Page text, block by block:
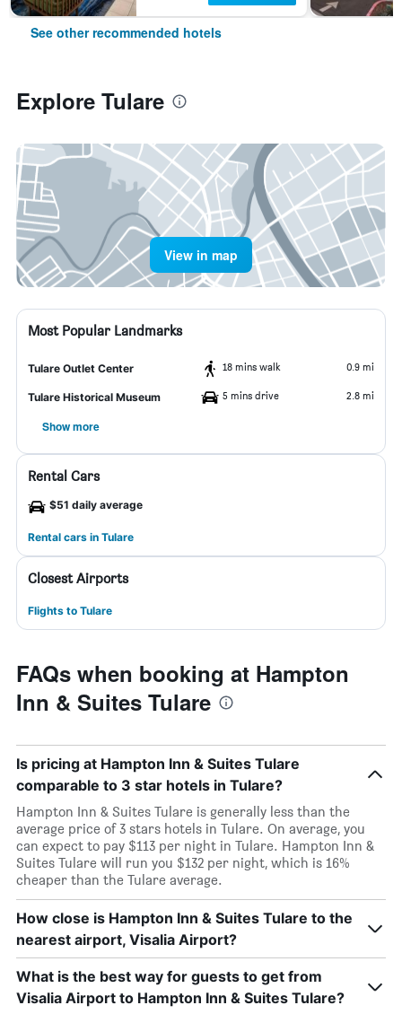
See other recommended hotels
Explore Tulare
View in map
Most Popular Landmarks
Tulare Outlet Center 18 mins walk 0.9 mi
Tulare Historical Museum 5 mins drive 2.8 mi
Show more
Rental Cars
$51 daily average
Rental cars in Tulare
Closest Airports
Flights to Tulare
FAQs when booking at Hampton
Inn & Suites Tulare
Is pricing at Hampton Inn & Suites Tulare
comparable to 3 star hotels in Tulare?
Hampton Inn & Suites Tulare is generally less than the
average price of 3 stars hotels in Tulare. On average, you
can expect to pay $113 per night in Tulare. Hampton Inn &
Suites Tulare will run you $132 per night, which is 16%
cheaper than the Tulare average.
How close is Hampton Inn & Suites Tulare to the
nearest airport, Visalia Airport?
What is the best way for guests to get from
Visalia Airport to Hampton Inn & Suites Tulare?